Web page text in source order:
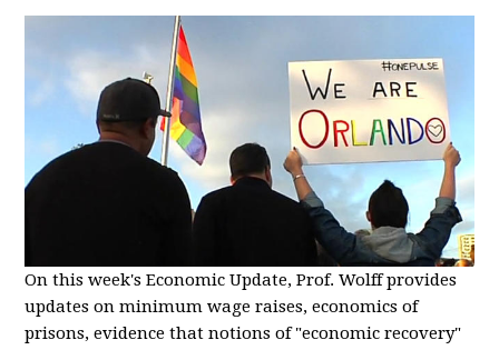
On this week's Economic Update, Prof. Wolff provides
updates on minimum wage raises, economics of
prisons, evidence that notions of "economic recovery"